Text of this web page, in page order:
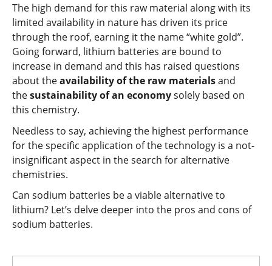
The high demand for this raw material along with its
limited availability in nature has driven its price
through the roof, earning it the name “white gold”.
Going forward, lithium batteries are bound to
increase in demand and this has raised questions
about theavailability of the raw materialsand
thesustainability of an economysolely based on
this chemistry.
Needless to say, achieving the highest performance
for the specific application of the technology is a not-
insignificant aspect in the search for alternative
chemistries.
Can sodium batteries be a viable alternative to
lithium? Let’s delve deeper into the pros and cons of
sodium batteries.